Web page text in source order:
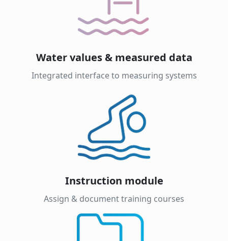
Water values & measured data
Integrated interface to measuring systems
Instruction module
Assign & document training courses